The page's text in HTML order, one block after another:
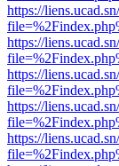
https://
https://
https://
https://
https://